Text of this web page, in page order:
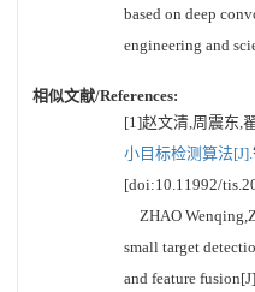
based on deep
engineering and
相似文献/References:
[1]赵文清,周震东,
小目标检测算法[J].
[doi:10.11992/
ZHAO
small target
and feature